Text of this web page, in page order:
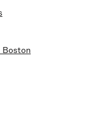
Boston